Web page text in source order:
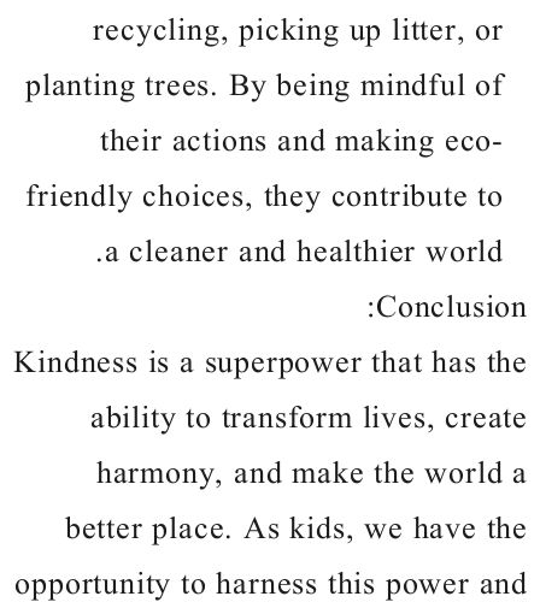
recycling, picking up litter, or
planting trees. By being mindful of
their actions and making eco-
friendly choices, they contribute to
a cleaner and healthier world.
Conclusion:
Kindness is a superpower that has the
ability to transform lives, create
harmony, and make the world a
better place. As kids, we have the
opportunity to harness this power and